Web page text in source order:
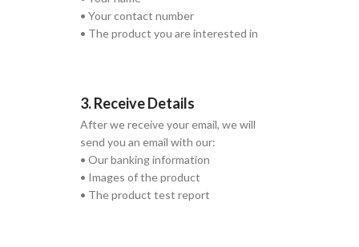
• Your contact number
• The product you are interested in
3. Receive Details
After we receive your email, we will
send you an email with our:
• Our banking information
• Images of the product
• The product test report